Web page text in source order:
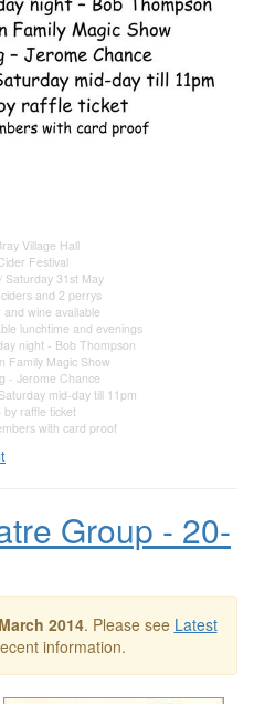
Village Hall
Festival
Saturday 31st May
and 2 perrys
wine available
lunchtime and evenings
night - Bob Thompson
Family Magic Show
- Jerome Chance
mid-day till 11pm
by raffle ticket
with card proof
Group - 20-
March 2014. Please see Latest
information.